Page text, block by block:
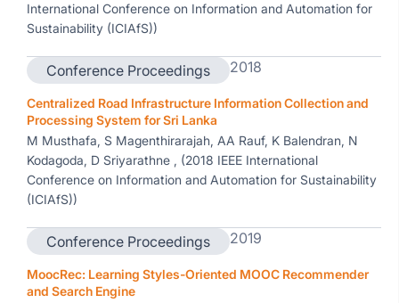
International Conference on Information and Automation for
Sustainability (ICIAfS))
Conference Proceedings 2018
Centralized Road Infrastructure Information Collection and
Processing System for Sri Lanka
M Musthafa, S Magenthirarajah, AA Rauf, K Balendran, N
Kodagoda, D Sriyarathne , (2018 IEEE International
Conference on Information and Automation for Sustainability
(ICIAfS))
Conference Proceedings 2019
MoocRec: Learning Styles-Oriented MOOC Recommender
and Search Engine